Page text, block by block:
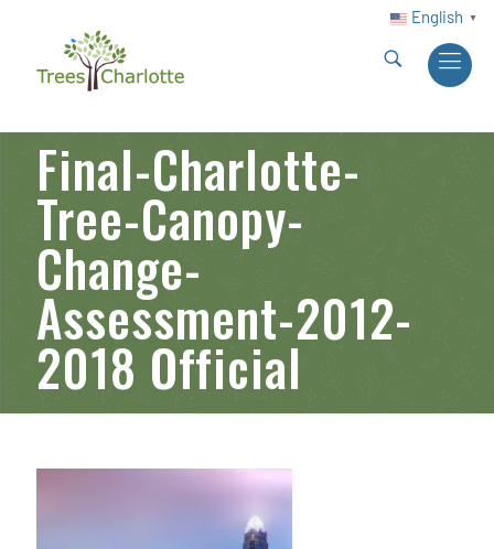
English ▼
Final-Charlotte-
Tree-Canopy-
Change-
Assessment-2012-
2018 Official